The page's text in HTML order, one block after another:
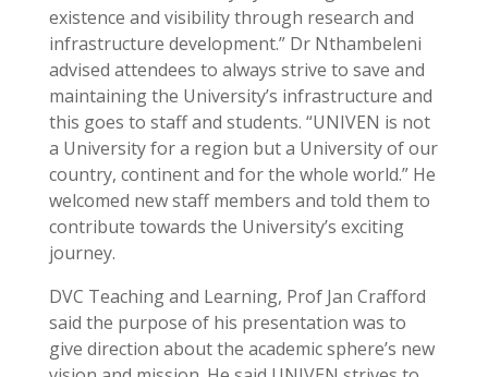
existence and visibility through research and
infrastructure development.” Dr Nthambeleni
advised attendees to always strive to save and
maintaining the University’s infrastructure and
this goes to staff and students. “UNIVEN is not
a University for a region but a University of our
country, continent and for the whole world.” He
welcomed new staff members and told them to
contribute towards the University’s exciting
journey.
DVC Teaching and Learning, Prof Jan Crafford
said the purpose of his presentation was to
give direction about the academic sphere’s new